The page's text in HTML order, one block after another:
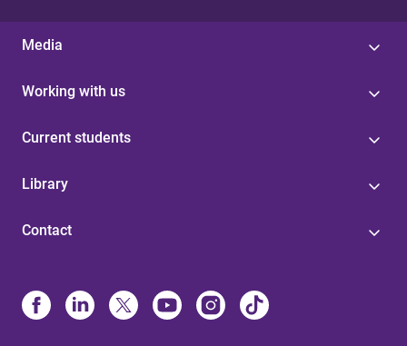
Media
Working with us
Current students
Library
Contact